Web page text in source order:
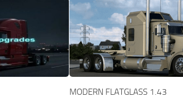
MODERN FLATGLASS 1.43